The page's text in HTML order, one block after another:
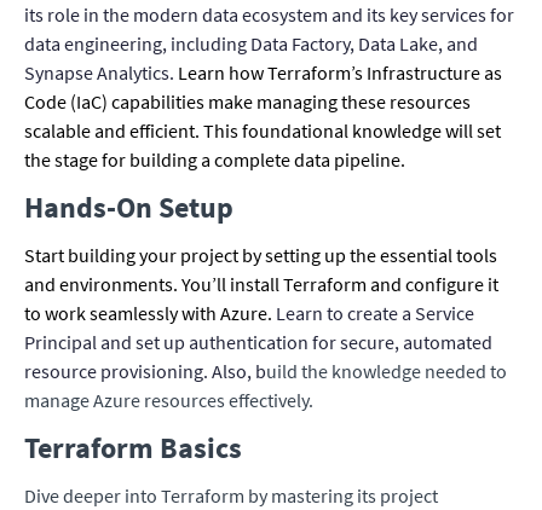
its role in the modern data ecosystem and its key services for
data engineering, including Data Factory, Data Lake, and
Synapse Analytics. Learn how Terraform’s Infrastructure as
Code (IaC) capabilities make managing these resources
scalable and efficient. This foundational knowledge will set
the stage for building a complete data pipeline.
Hands-On Setup
Start building your project by setting up the essential tools
and environments. You’ll install Terraform and configure it
to work seamlessly with Azure. Learn to create a Service
Principal and set up authentication for secure, automated
resource provisioning. Also, build the knowledge needed to
manage Azure resources effectively.
Terraform Basics
Dive deeper into Terraform by mastering its project